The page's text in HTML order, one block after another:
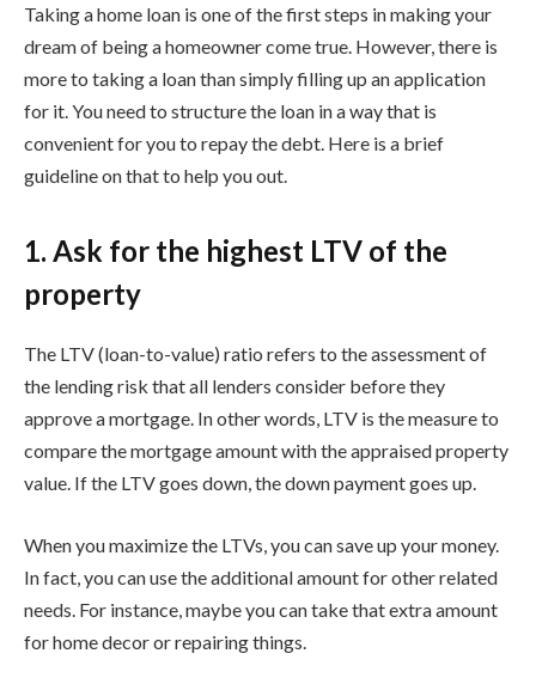
Taking a home loan is one of the first steps in making your
dream of being a homeowner come true. However, there is
more to taking a loan than simply filling up an application
for it. You need to structure the loan in a way that is
convenient for you to repay the debt. Here is a brief
guideline on that to help you out.
1. Ask for the highest LTV of the
property
The LTV (loan-to-value) ratio refers to the assessment of
the lending risk that all lenders consider before they
approve a mortgage. In other words, LTV is the measure to
compare the mortgage amount with the appraised property
value. If the LTV goes down, the down payment goes up.
When you maximize the LTVs, you can save up your money.
In fact, you can use the additional amount for other related
needs. For instance, maybe you can take that extra amount
for home decor or repairing things.